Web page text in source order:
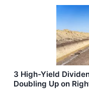
3 High-Yield
Doubling Up on